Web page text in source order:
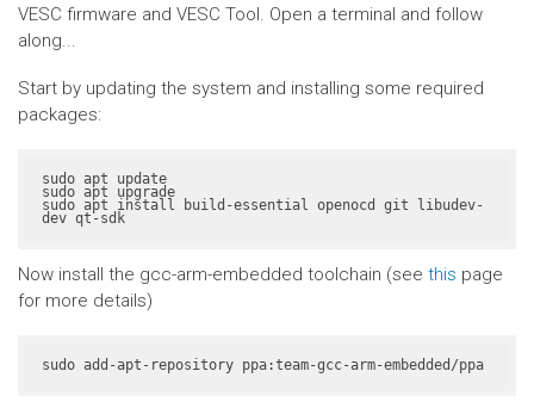
VESC firmware and VESC Tool. Open a terminal and follow
along...
Start by updating the system and installing some required
packages:
sudo apt update
sudo apt upgrade
sudo apt install build-essential openocd git libudev-
dev qt-sdk
Now install the gcc-arm-embedded toolchain (see this page
for more details)
sudo add-apt-repository ppa:team-gcc-arm-embedded/ppa